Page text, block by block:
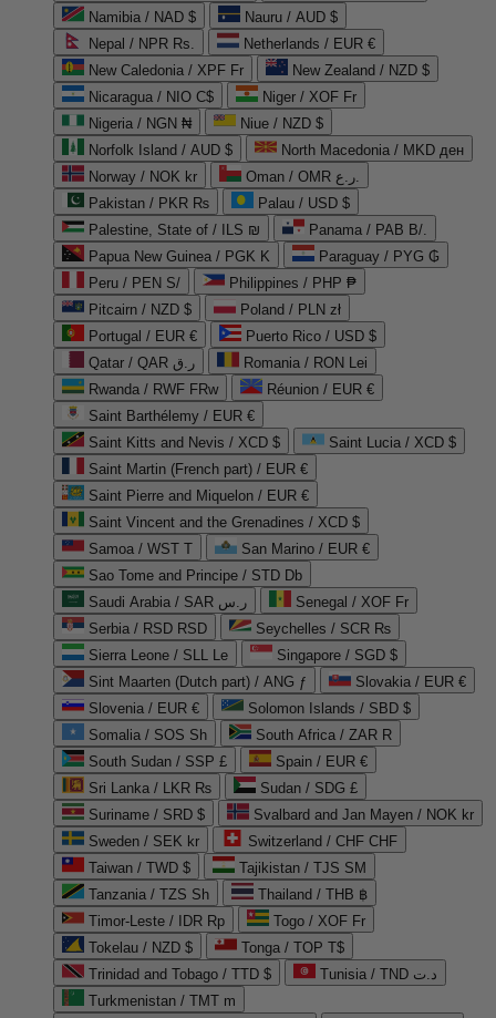
Namibia / NAD $
Nauru / AUD $
Nepal / NPR Rs.
Netherlands / EUR €
New Caledonia / XPF Fr
New Zealand / NZD $
Nicaragua / NIO C$
Niger / XOF Fr
Nigeria / NGN ₦
Niue / NZD $
Norfolk Island / AUD $
North Macedonia / MKD ден
Norway / NOK kr
Oman / OMR ر.ع.
Pakistan / PKR ₨
Palau / USD $
Palestine, State of / ILS ₪
Panama / PAB B/.
Papua New Guinea / PGK K
Paraguay / PYG ₲
Peru / PEN S/
Philippines / PHP ₱
Pitcairn / NZD $
Poland / PLN zł
Portugal / EUR €
Puerto Rico / USD $
Qatar / QAR ر.ق
Romania / RON Lei
Rwanda / RWF FRw
Réunion / EUR €
Saint Barthélemy / EUR €
Saint Kitts and Nevis / XCD $
Saint Lucia / XCD $
Saint Martin (French part) / EUR €
Saint Pierre and Miquelon / EUR €
Saint Vincent and the Grenadines / XCD $
Samoa / WST T
San Marino / EUR €
Sao Tome and Principe / STD Db
Saudi Arabia / SAR ر.س
Senegal / XOF Fr
Serbia / RSD RSD
Seychelles / SCR ₨
Sierra Leone / SLL Le
Singapore / SGD $
Sint Maarten (Dutch part) / ANG ƒ
Slovakia / EUR €
Slovenia / EUR €
Solomon Islands / SBD $
Somalia / SOS Sh
South Africa / ZAR R
South Sudan / SSP £
Spain / EUR €
Sri Lanka / LKR ₨
Sudan / SDG £
Suriname / SRD $
Svalbard and Jan Mayen / NOK kr
Sweden / SEK kr
Switzerland / CHF CHF
Taiwan / TWD $
Tajikistan / TJS ЅМ
Tanzania / TZS Sh
Thailand / THB ฿
Timor-Leste / IDR Rp
Togo / XOF Fr
Tokelau / NZD $
Tonga / TOP T$
Trinidad and Tobago / TTD $
Tunisia / TND د.ت
Turkmenistan / TMT m